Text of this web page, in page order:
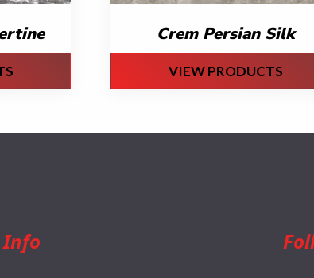
Crem Persian Silk
VIEW PRODUCTS